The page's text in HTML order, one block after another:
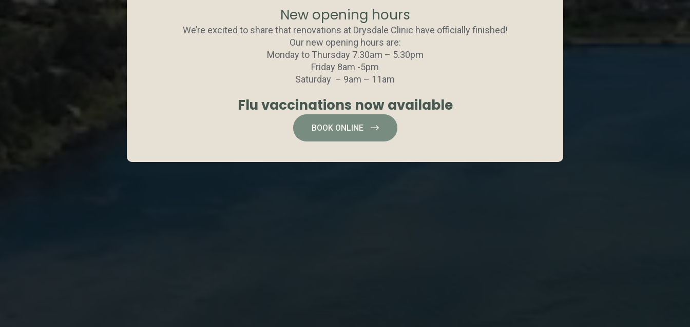
New opening hours
We’re excited to share that renovations at Drysdale Clinic have officially finished!
Our new opening hours are:
Monday to Thursday 7.30am – 5.30pm
Friday 8am -5pm
Saturday – 9am – 11am
Flu vaccinations now available
BOOK ONLINE